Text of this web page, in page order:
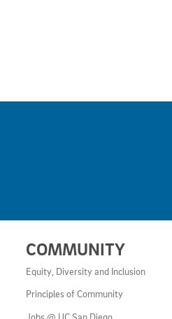
COMMUNITY
Equity, Diversity and Inclusion
Principles of Community